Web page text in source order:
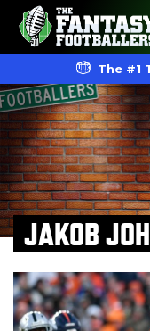
The #1
JAKOB